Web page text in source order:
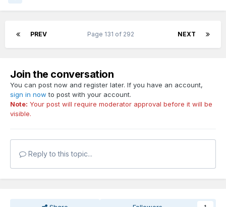
PREV NEXT
Page 131 of 292
Join the conversation
You can post now and register later. If you have an account,
sign in now to post with your account.
Note: Your post will require moderator approval before it will be
visible.
Reply to this topic...